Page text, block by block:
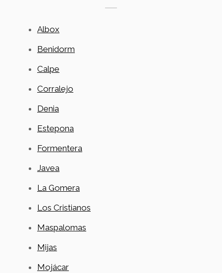
Albox
Benidorm
Calpe
Corralejo
Denia
Estepona
Formentera
Javea
La Gomera
Los Cristianos
Maspalomas
Mijas
Mojácar